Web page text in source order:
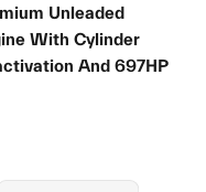
Unleaded
With Cylinder
And 697HP